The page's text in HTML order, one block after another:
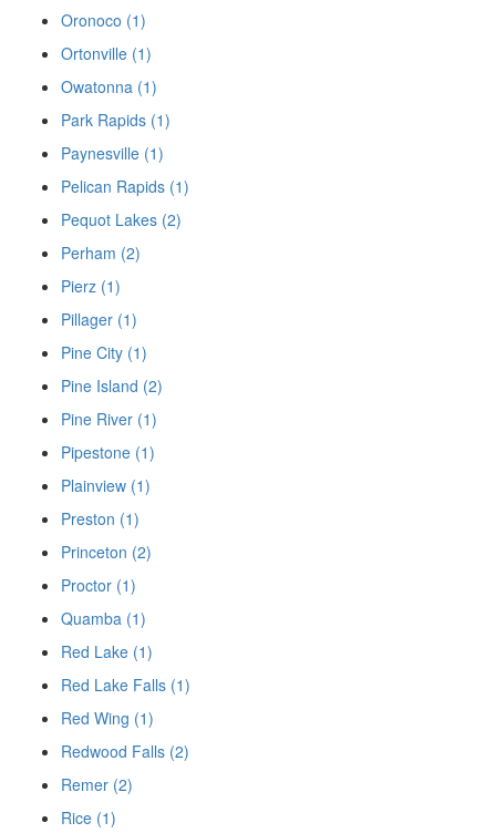
Oronoco (1)
Ortonville (1)
Owatonna (1)
Park Rapids (1)
Paynesville (1)
Pelican Rapids (1)
Pequot Lakes (2)
Perham (2)
Pierz (1)
Pillager (1)
Pine City (1)
Pine Island (2)
Pine River (1)
Pipestone (1)
Plainview (1)
Preston (1)
Princeton (2)
Proctor (1)
Quamba (1)
Red Lake (1)
Red Lake Falls (1)
Red Wing (1)
Redwood Falls (2)
Remer (2)
Rice (1)